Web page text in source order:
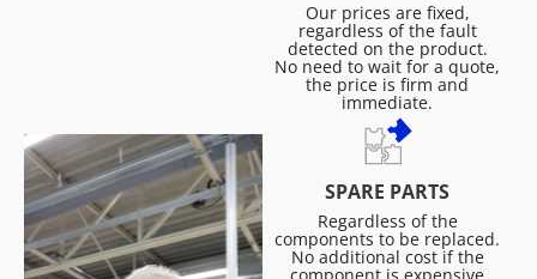
Our prices are fixed,
regardless of the fault
detected on the product.
No need to wait for a quote,
the price is firm and
immediate.
SPARE PARTS
Regardless of the
components to be replaced.
No additional cost if the